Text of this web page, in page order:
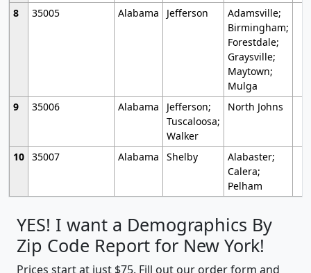
8
35005 Alabama Jefferson
Adamsville;
Birmingham;
Forestdale;
Graysville;
Maytown;
Mulga
9
35006 Alabama
Jefferson;
Tuscaloosa;
Walker
North Johns
10 35007 Alabama Shelby
Alabaster;
Calera;
Pelham
YES! I want a Demographics By
Zip Code Report for New York!
Prices start at just $75. Fill out our order form and